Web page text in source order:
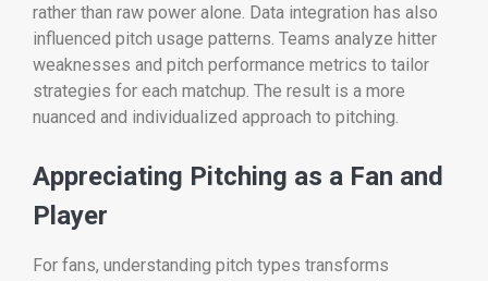
rather than raw power alone. Data integration has also
influenced pitch usage patterns. Teams analyze hitter
weaknesses and pitch performance metrics to tailor
strategies for each matchup. The result is a more
nuanced and individualized approach to pitching.
Appreciating Pitching as a Fan and
Player
For fans, understanding pitch types transforms